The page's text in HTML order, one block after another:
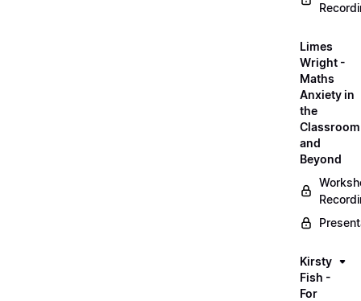
Limes
Wright -
Maths
Anxiety in
the
Classroom
and
Beyond
Kirsty
Fish -
For